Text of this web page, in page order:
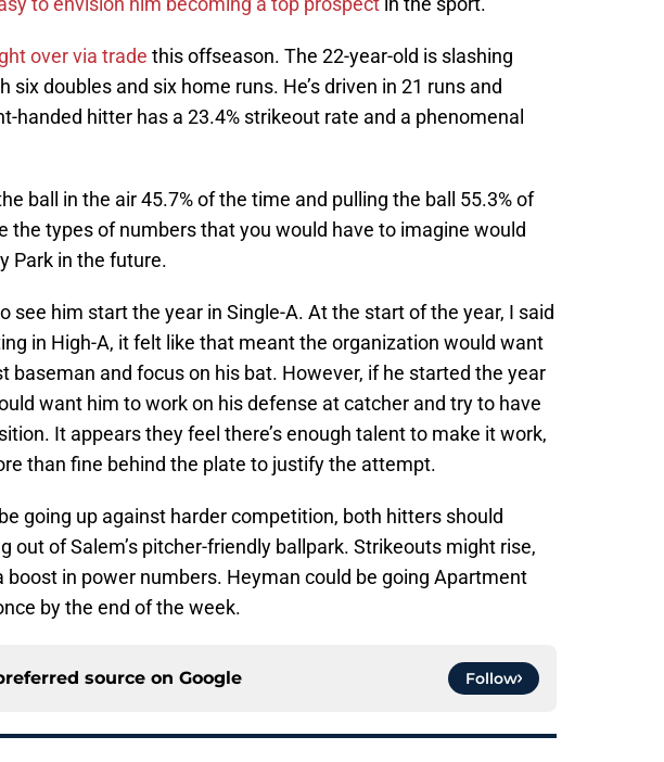
over via trade this offseason. The 22-year-old is slashing
doubles and six home runs. He’s driven in 21 runs and
handed hitter has a 23.4% strikeout rate and a phenomenal
ball in the air 45.7% of the time and pulling the ball 55.3% of
the types of numbers that you would have to imagine would
Park in the future.
see him start the year in Single-A. At the start of the year, I said
in High-A, it felt like that meant the organization would want
baseman and focus on his bat. However, if he started the year
want him to work on his defense at catcher and try to have
It appears they feel there’s enough talent to make it work,
than fine behind the plate to justify the attempt.
going up against harder competition, both hitters should
out of Salem’s pitcher-friendly ballpark. Strikeouts might rise,
boost in power numbers. Heyman could be going Apartment
by the end of the week.
source on Google Follow